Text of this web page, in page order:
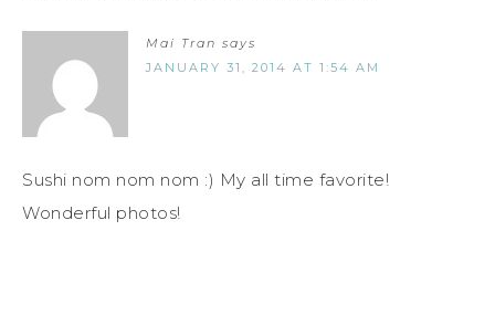
Mai Tran says
JANUARY 31, 2014 AT 1:54 AM
Sushi nom nom nom :) My all time favorite!
Wonderful photos!